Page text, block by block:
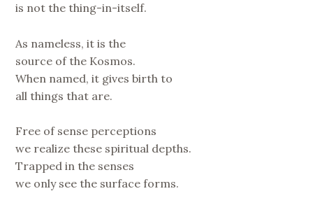
is not the thing-in-itself.
As nameless, it is the
source of the Kosmos.
When named, it gives birth to
all things that are.
Free of sense perceptions
we realize these spiritual depths.
Trapped in the senses
we only see the surface forms.